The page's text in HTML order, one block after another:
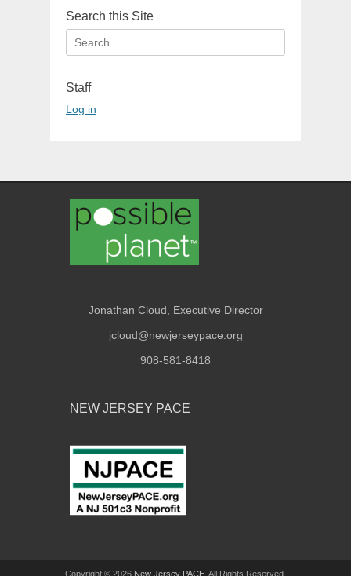
Search this Site
Search
for:
Staff
Log in
Jonathan Cloud, Executive Director
jcloud@newjerseypace.org
908-581-8418
NEW JERSEY PACE
Copyright © 2026 New Jersey PACE . All Rights Reserved.